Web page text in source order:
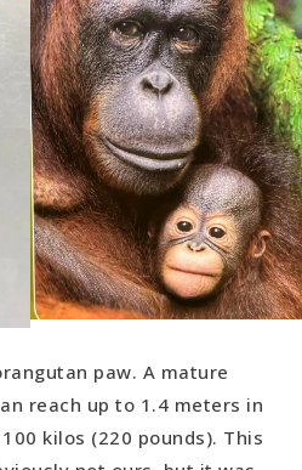
paw. A mature
reach up to 1.4 meters in
kilos (220 pounds). This